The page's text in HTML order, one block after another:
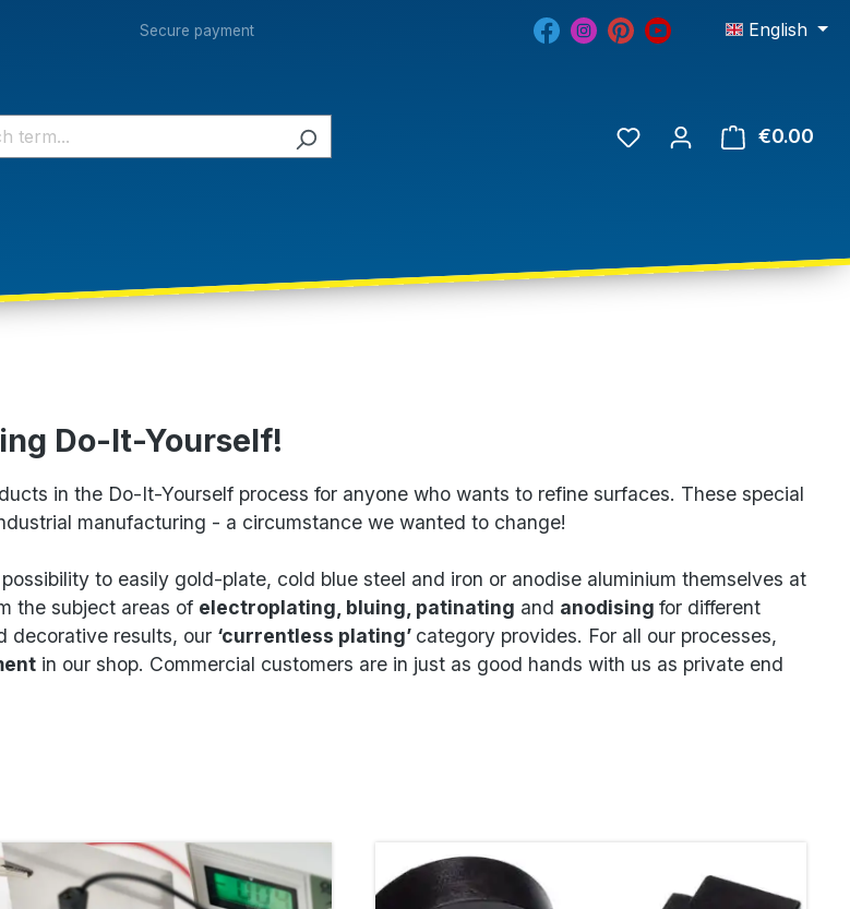
Secure payment English
€0.00
Do-It-Yourself!
in the Do-It-Yourself process for anyone who wants to refine surfaces. These special
manufacturing - a circumstance we wanted to change!
to easily gold-plate, cold blue steel and iron or anodise aluminium themselves at
the subject areas of electroplating, bluing, patinating and anodising for different
decorative results, our ‘currentless plating’ category provides. For all our processes,
in our shop. Commercial customers are in just as good hands with us as private end